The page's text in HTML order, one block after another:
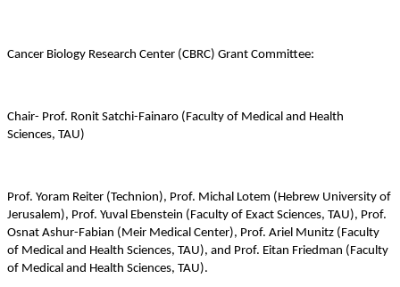
Cancer Biology Research Center (CBRC) Grant Committee:
Chair- Prof. Ronit Satchi-Fainaro (Faculty of Medical and Health
Sciences, TAU)
Prof. Yoram Reiter (Technion), Prof. Michal Lotem (Hebrew University of
Jerusalem), Prof. Yuval Ebenstein (Faculty of Exact Sciences, TAU), Prof.
Osnat Ashur-Fabian (Meir Medical Center), Prof. Ariel Munitz (Faculty
of Medical and Health Sciences, TAU), and Prof. Eitan Friedman (Faculty
of Medical and Health Sciences, TAU).